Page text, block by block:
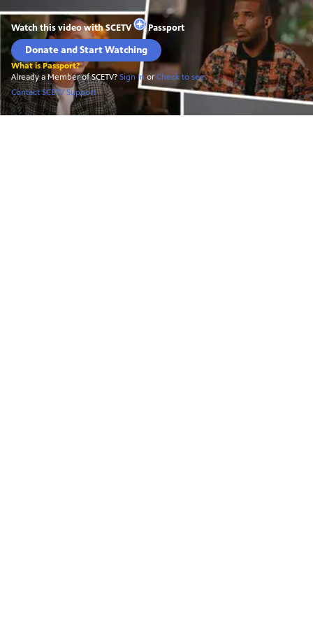
Watch this video withSCETV Passport
Donate and Start Watching
What is Passport?
Already a Member of SCETV? Sign In orCheck to see
Contact SCETV Support